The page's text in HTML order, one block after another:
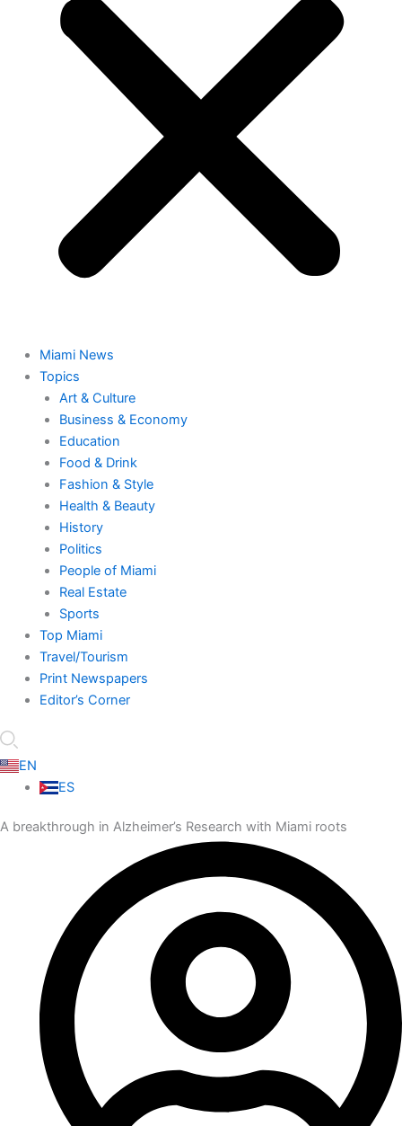
Miami News
Topics
Art & Culture
Business & Economy
Education
Food & Drink
Fashion & Style
Health & Beauty
History
Politics
People of Miami
Real Estate
Sports
Top Miami
Travel/Tourism
Print Newspapers
Editor’s Corner
EN
ES
A breakthrough in Alzheimer’s Research with Miami roots